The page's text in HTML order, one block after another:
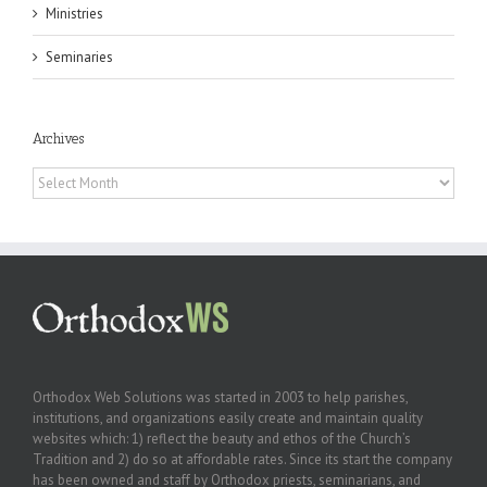
Ministries
Seminaries
Archives
Archives
Orthodox Web Solutions was started in 2003 to help parishes,
institutions, and organizations easily create and maintain quality
websites which: 1) reflect the beauty and ethos of the Church’s
Tradition and 2) do so at affordable rates. Since its start the company
has been owned and staff by Orthodox priests, seminarians, and